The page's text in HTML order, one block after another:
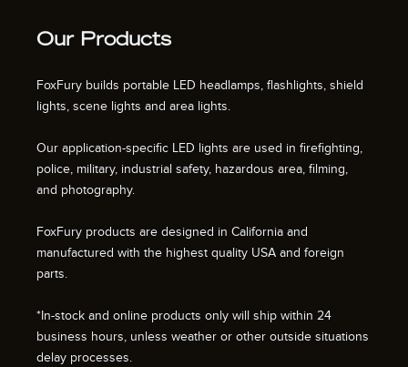
Our Products
FoxFury builds portable LED headlamps, flashlights, shield
lights, scene lights and area lights.
Our application-specific LED lights are used in firefighting,
police, military, industrial safety, hazardous area, filming,
and photography.
FoxFury products are designed in California and
manufactured with the highest quality USA and foreign
parts.
*In-stock and online products only will ship within 24
business hours, unless weather or other outside situations
delay processes.